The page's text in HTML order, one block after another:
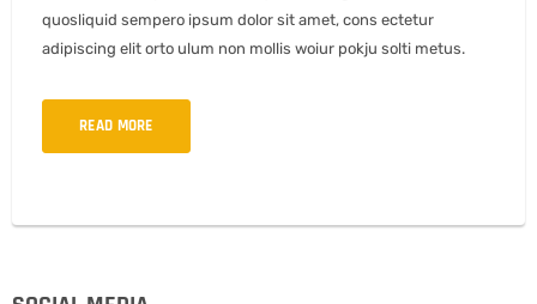
quosliquid sempero ipsum dolor sit amet, cons ectetur
adipiscing elit orto ulum non mollis woiur pokju solti metus.
READ MORE